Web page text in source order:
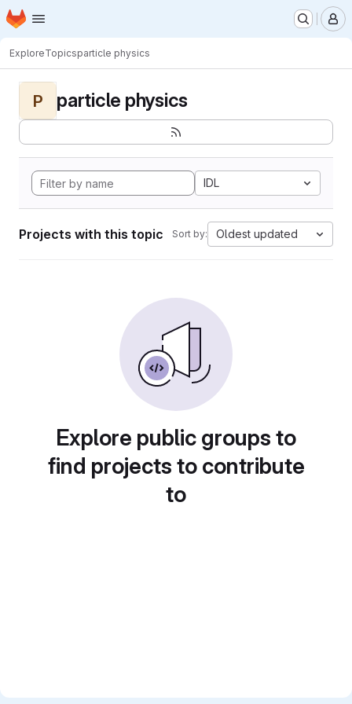
Skip to main content
Homepage
ExploreTopicsparticle physics
P particle physics
IDL
Projects with this topic Sort by: Oldest updated
Explore public groups to
find projects to contribute
to